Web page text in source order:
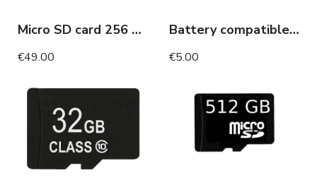
Micro SD card 256 GB
€49.00
Battery compatible invisible headset
€5.00